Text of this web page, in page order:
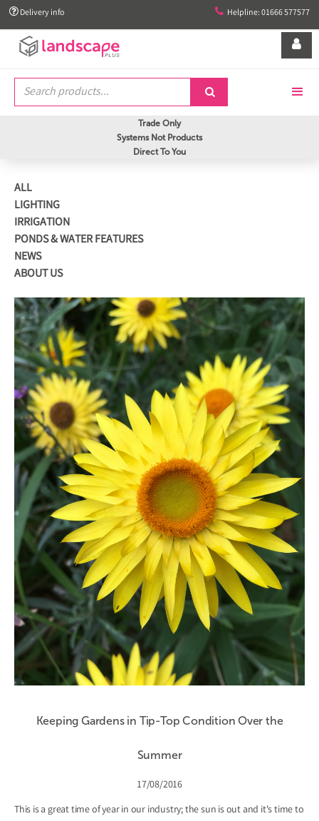
 Delivery info  Helpline: 01666 577577


Trade Only
Systems Not Products
Direct To You
ALL
LIGHTING
IRRIGATION
PONDS & WATER FEATURES
NEWS
ABOUT US
Keeping Gardens in Tip-Top Condition Over the
Summer
17/08/2016
This is a great time of year in our industry; the sun is out and it's time to